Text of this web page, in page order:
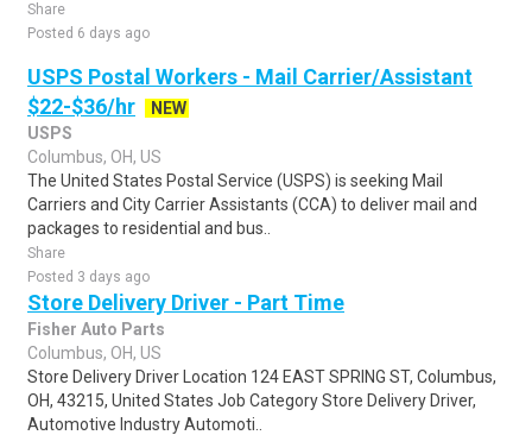
Share
Posted 6 days ago
USPS Postal Workers - Mail Carrier/Assistant
$22-$36/hr
NEW
USPS
Columbus, OH, US
The United States Postal Service (USPS) is seeking Mail
Carriers and City Carrier Assistants (CCA) to deliver mail and
packages to residential and bus..
Share
Posted 3 days ago
Store Delivery Driver - Part Time
Fisher Auto Parts
Columbus, OH, US
Store Delivery Driver Location 124 EAST SPRING ST, Columbus,
OH, 43215, United States Job Category Store Delivery Driver,
Automotive Industry Automoti..